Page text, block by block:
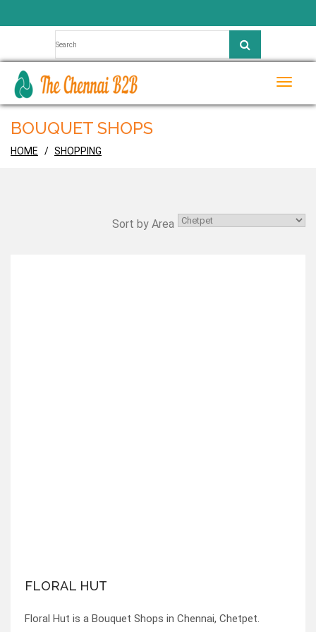
Toggle
BOUQUET SHOPS
HOME SHOPPING
Sort by Area
FLORAL HUT
Floral Hut is a Bouquet Shops in Chennai, Chetpet.